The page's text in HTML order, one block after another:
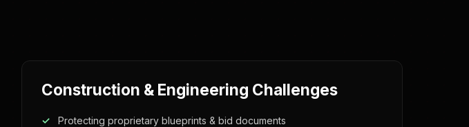
Construction & Engineering Challenges
Protecting proprietary blueprints & bid documents